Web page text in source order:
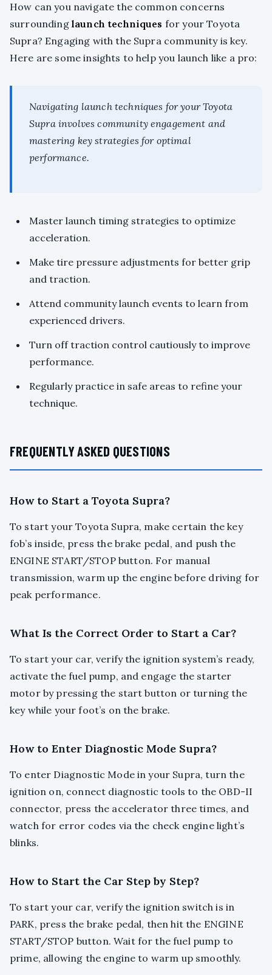
How can you navigate the common concerns
surrounding launch techniques for your Toyota
Supra? Engaging with the Supra community is key.
Here are some insights to help you launch like a pro:
Navigating launch techniques for your Toyota
Supra involves community engagement and
mastering key strategies for optimal
performance.
Master launch timing strategies to optimize
acceleration.
Make tire pressure adjustments for better grip
and traction.
Attend community launch events to learn from
experienced drivers.
Turn off traction control cautiously to improve
performance.
Regularly practice in safe areas to refine your
technique.
FREQUENTLY ASKED QUESTIONS
How to Start a Toyota Supra?
To start your Toyota Supra, make certain the key
fob’s inside, press the brake pedal, and push the
ENGINE START/STOP button. For manual
transmission, warm up the engine before driving for
peak performance.
What Is the Correct Order to Start a Car?
To start your car, verify the ignition system’s ready,
activate the fuel pump, and engage the starter
motor by pressing the start button or turning the
key while your foot’s on the brake.
How to Enter Diagnostic Mode Supra?
To enter Diagnostic Mode in your Supra, turn the
ignition on, connect diagnostic tools to the OBD-II
connector, press the accelerator three times, and
watch for error codes via the check engine light’s
blinks.
How to Start the Car Step by Step?
To start your car, verify the ignition switch is in
PARK, press the brake pedal, then hit the ENGINE
START/STOP button. Wait for the fuel pump to
prime, allowing the engine to warm up smoothly.